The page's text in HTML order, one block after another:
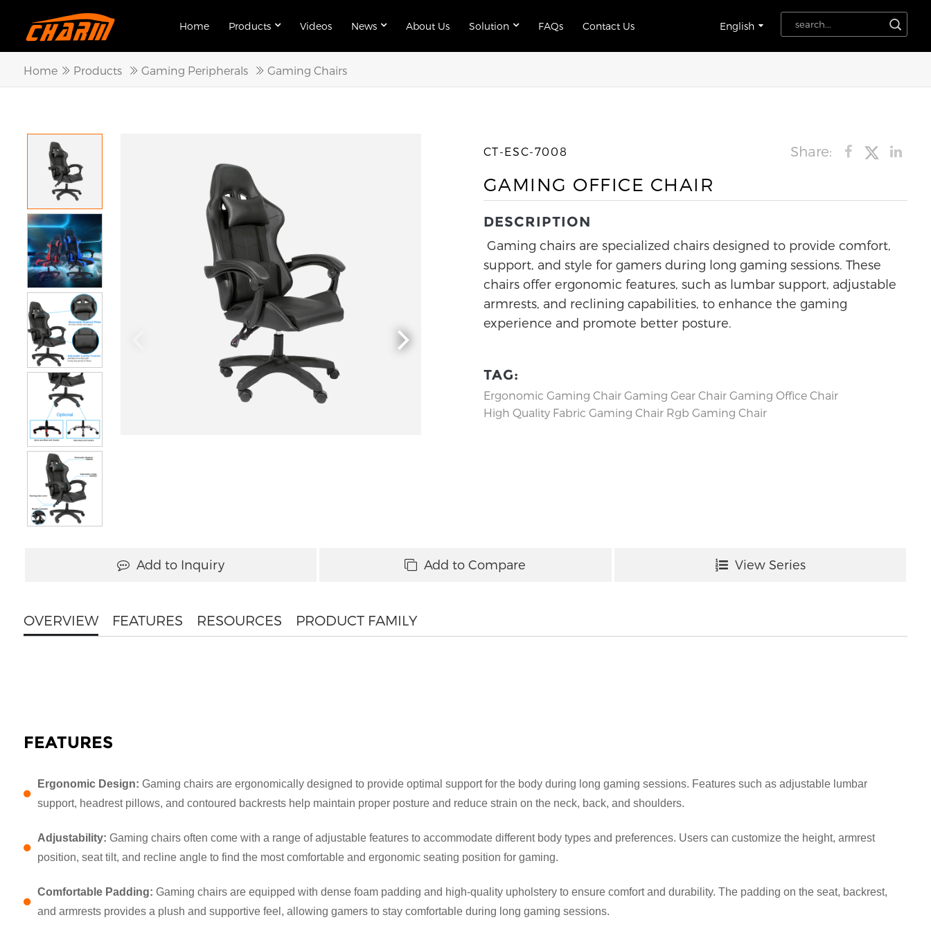
Home Products Videos News About Us Solution FAQs Contact Us English
Home Products Gaming Peripherals Gaming Chairs
CT-ESC-7008 Share:
GAMING OFFICE CHAIR
DESCRIPTION
Gaming chairs are specialized chairs designed to provide comfort,
support, and style for gamers during long gaming sessions. These
chairs offer ergonomic features, such as lumbar support, adjustable
armrests, and reclining capabilities, to enhance the gaming
experience and promote better posture.
TAG:
Ergonomic Gaming Chair Gaming Gear Chair Gaming Office Chair
High Quality Fabric Gaming Chair Rgb Gaming Chair
Add to Inquiry Add to Compare View Series
OVERVIEW FEATURES RESOURCES PRODUCT FAMILY
FEATURES
Ergonomic Design: Gaming chairs are ergonomically designed to provide optimal support for the body during long gaming sessions. Features such as adjustable lumbar
support, headrest pillows, and contoured backrests help maintain proper posture and reduce strain on the neck, back, and shoulders.
Adjustability: Gaming chairs often come with a range of adjustable features to accommodate different body types and preferences. Users can customize the height, armrest
position, seat tilt, and recline angle to find the most comfortable and ergonomic seating position for gaming.
Comfortable Padding: Gaming chairs are equipped with dense foam padding and high-quality upholstery to ensure comfort and durability. The padding on the seat, backrest,
and armrests provides a plush and supportive feel, allowing gamers to stay comfortable during long gaming sessions.